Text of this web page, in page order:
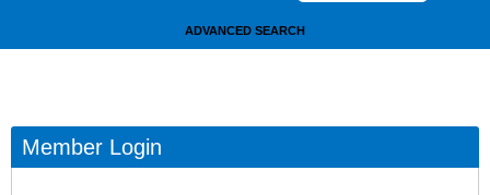
ADVANCED SEARCH
Member Login